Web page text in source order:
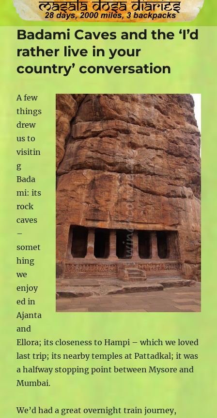
Badami Caves and the ‘I’d
rather live in your
country’ conversation
A few
things
drew
us to
visitin
g
Bada
mi: its
rock
caves
–
somet
hing
we
enjoy
ed in
Ajanta
and
Ellora; its closeness to Hampi – which we loved
last trip; its nearby temples at Pattadkal; it was
a halfway stopping point between Mysore and
Mumbai.
We’d had a great overnight train journey,